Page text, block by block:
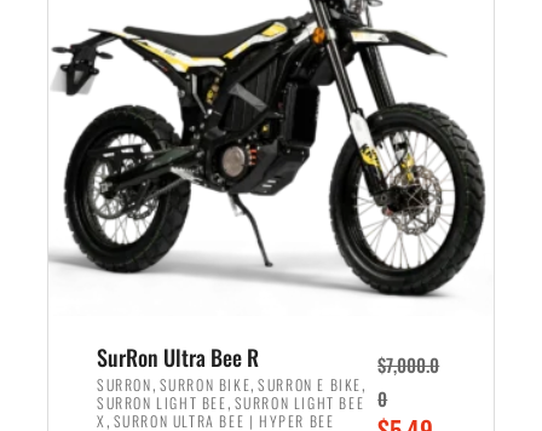
r
i
c
e
w
a
s
:
$
,
5
0
r
c
e
i
s
:
$
5
7
0
0
SurRon Ultra Bee R
SURRON, SURRON BIKE,SURRON E BIKE,
SURRON LIGHT BEE, SURRON LIGHT BEE
X , SURRON ULTRA BEE | HYPER BEE
$7,000.0
0